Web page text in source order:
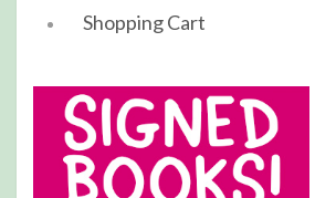
Shopping Cart